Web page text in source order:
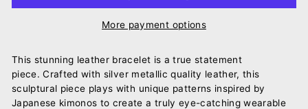
More payment options
This stunning leather bracelet is a true statement
piece.Crafted with silver metallic quality leather, this
sculptural piece plays with unique patterns inspired by
Japanese kimonos to create a truly eye-catching wearable